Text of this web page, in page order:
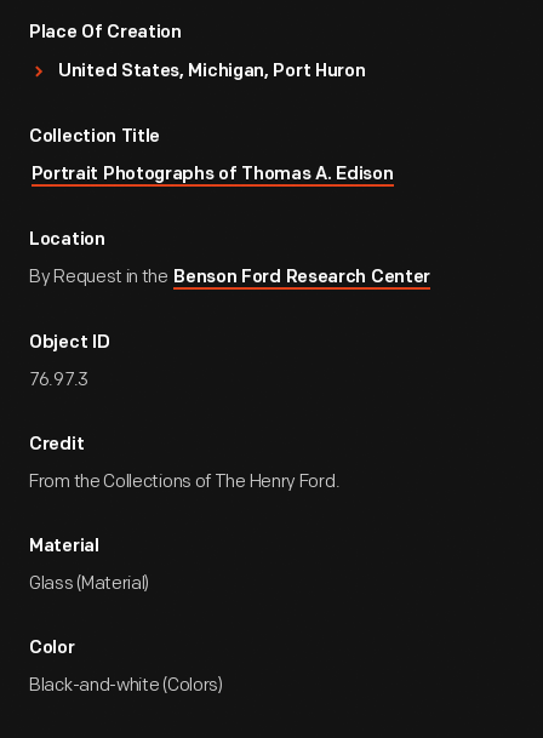
Place Of Creation
United States, Michigan, Port Huron
Collection Title
Portrait Photographs of Thomas A. Edison
Location
By Request in the Benson Ford Research Center
Object ID
76.97.3
Credit
From the Collections of The Henry Ford.
Material
Glass (Material)
Color
Black-and-white (Colors)